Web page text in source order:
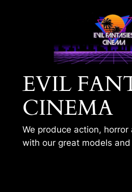
EVIL
CINEMA
We produce action, horror
with our great models